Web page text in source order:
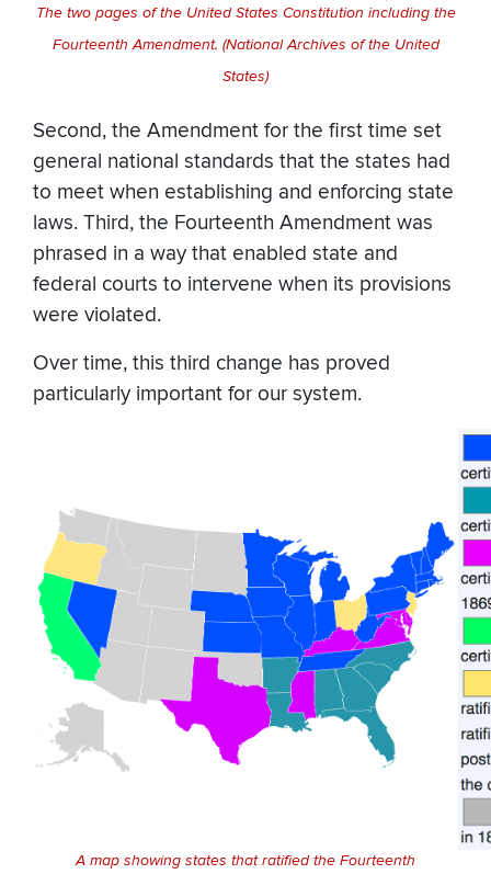
The two pages of the United States Constitution including the
Fourteenth Amendment. (National Archives of the United
States)
Second, the Amendment for the first time set
general national standards that the states had
to meet when establishing and enforcing state
laws. Third, the Fourteenth Amendment was
phrased in a way that enabled state and
federal courts to intervene when its provisions
were violated.
Over time, this third change has proved
particularly important for our system.
A map showing states that ratified the Fourteenth